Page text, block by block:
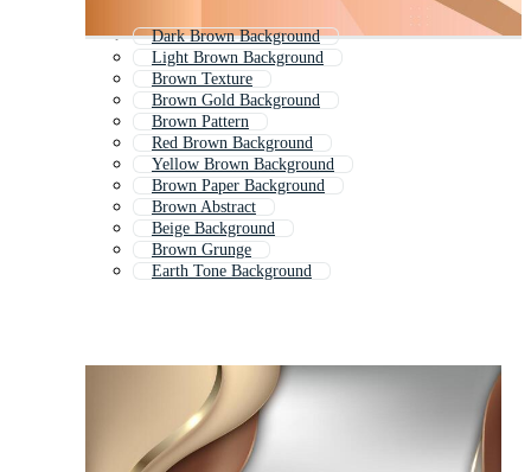
Dark Brown Background
Light Brown Background
Brown Texture
Brown Gold Background
Brown Pattern
Red Brown Background
Yellow Brown Background
Brown Paper Background
Brown Abstract
Beige Background
Brown Grunge
Earth Tone Background